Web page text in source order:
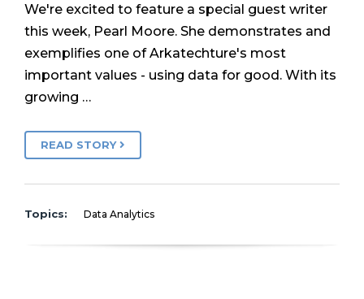
We're excited to feature a special guest writer
this week, Pearl Moore. She demonstrates and
exemplifies one of Arkatechture's most
important values - using data for good. With its
growing …
READ STORY
Topics: Data Analytics